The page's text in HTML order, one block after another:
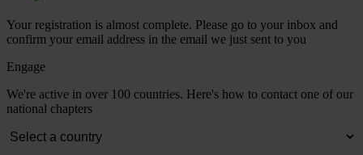
Your registration is almost complete. Please go to your inbox and
confirm your email address in the email we just sent to you
Engage
We're active in over 100 countries. Here's how to contact one of our
national chapters